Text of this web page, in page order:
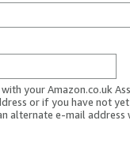
your Amazon.co.uk
or if you have not
alternate e-mail address